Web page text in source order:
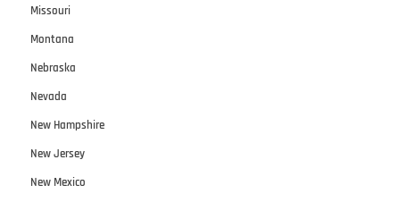
Missouri
Montana
Nebraska
Nevada
New Hampshire
New Jersey
New Mexico